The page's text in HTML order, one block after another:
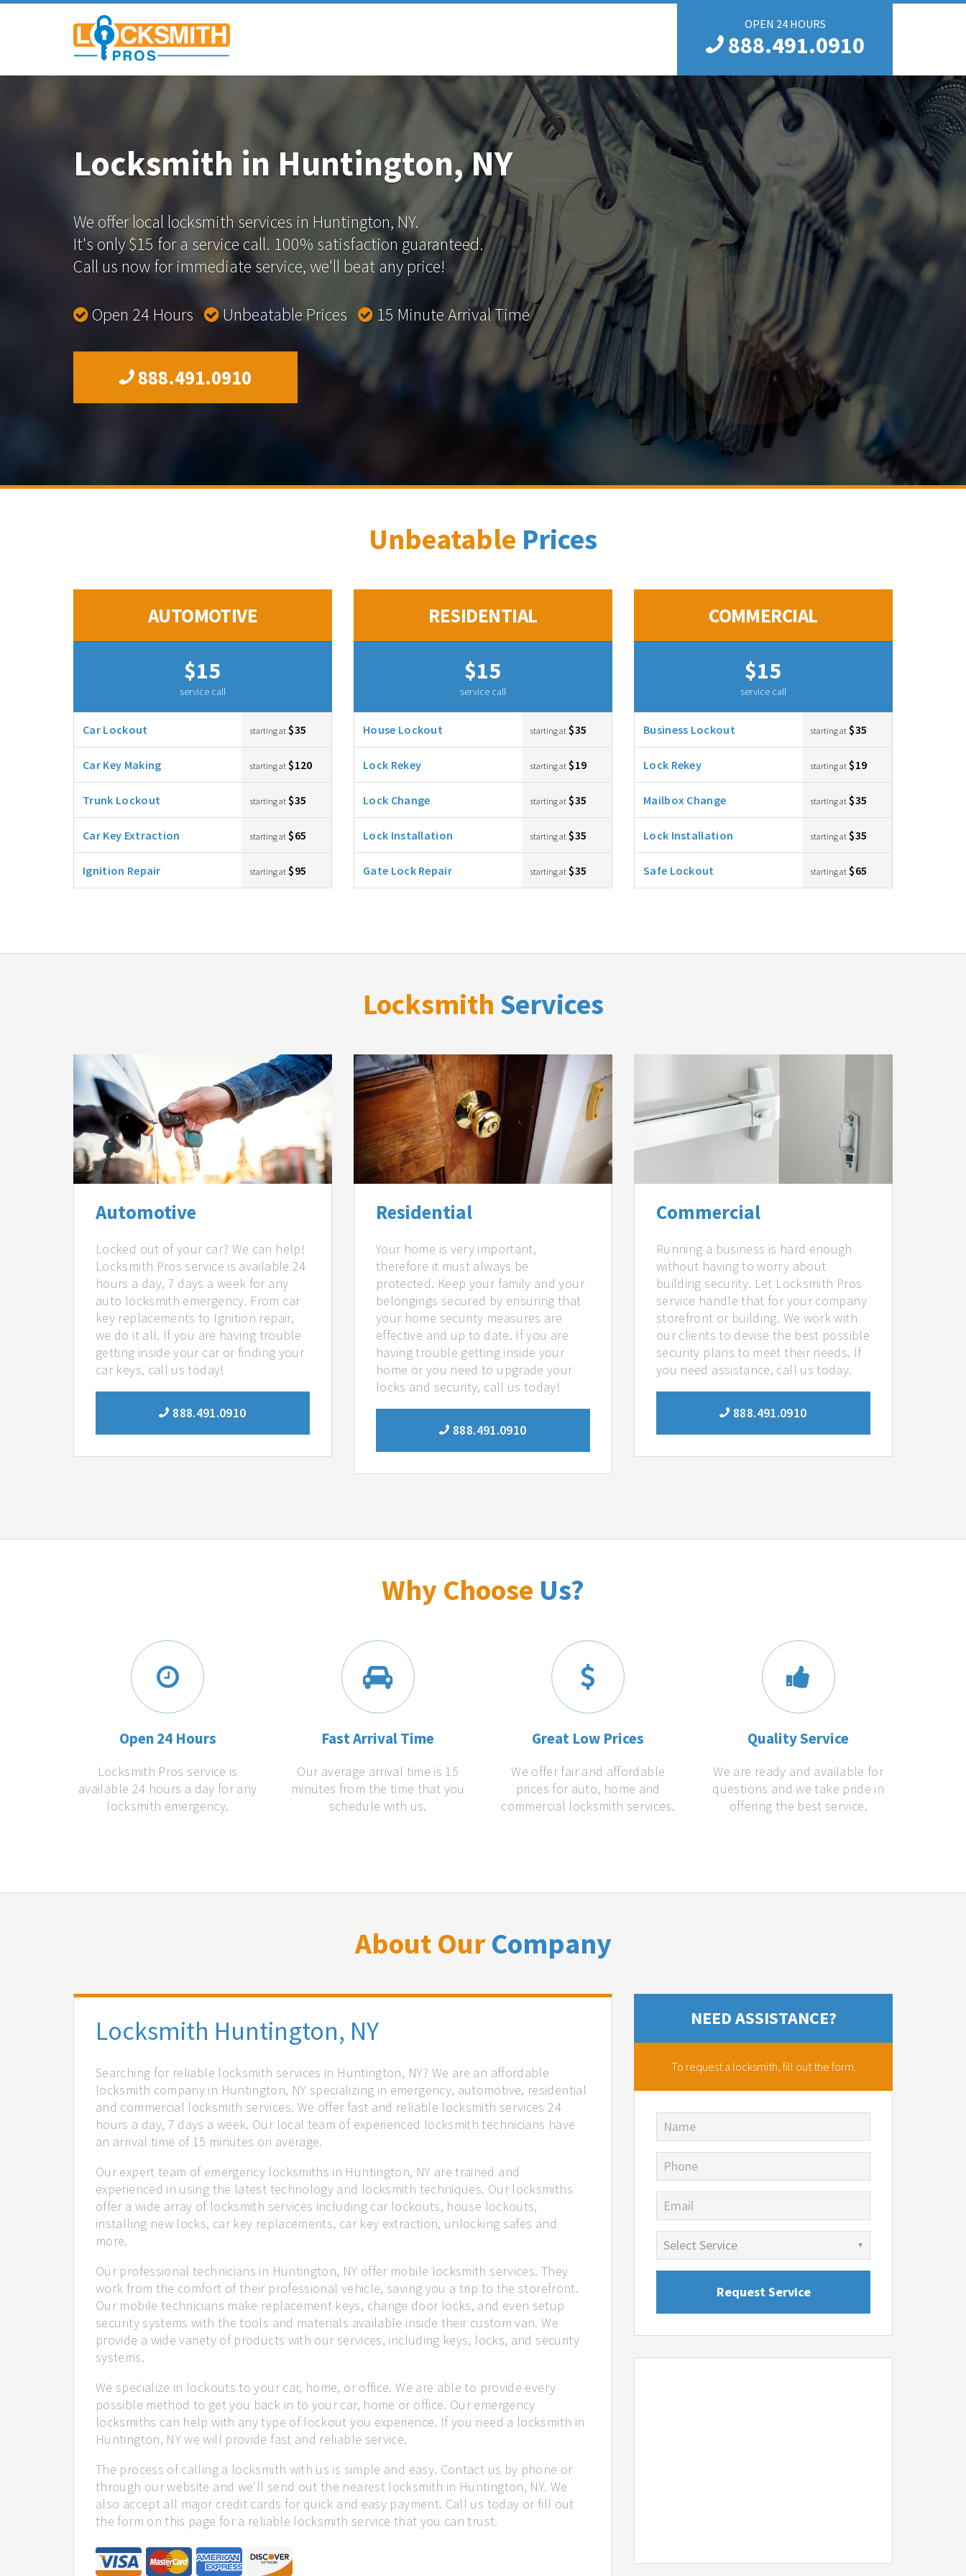
OPEN 24 HOURS
888.491.0910
Locksmith in Huntington, NY
We offer local locksmith services in Huntington, NY.
It's only $15 for a service call. 100% satisfaction guaranteed.
Call us now for immediate service, we'll beat any price!
Open 24 Hours Unbeatable Prices 15 Minute Arrival Time
888.491.0910
Unbeatable Prices
AUTOMOTIVE
$15
service call
Car Lockout starting at $35
Car Key Making starting at $120
Trunk Lockout starting at $35
Car Key Extraction starting at $65
Ignition Repair starting at $95
RESIDENTIAL
$15
service call
House Lockout starting at $35
Lock Rekey starting at $19
Lock Change starting at $35
Lock Installation starting at $35
Gate Lock Repair starting at $35
COMMERCIAL
$15
service call
Business Lockout starting at $35
Lock Rekey starting at $19
Mailbox Change starting at $35
Lock Installation starting at $35
Safe Lockout starting at $65
Locksmith Services
Automotive
Locked out of your car? We can help!
Locksmith Pros service is available 24
hours a day, 7 days a week for any
auto locksmith emergency. From car
key replacements to Ignition repair,
we do it all. If you are having trouble
getting inside your car or finding your
car keys, call us today!
888.491.0910
Residential
Your home is very important,
therefore it must always be
protected. Keep your family and your
belongings secured by ensuring that
your home security measures are
effective and up to date. If you are
having trouble getting inside your
home or you need to upgrade your
locks and security, call us today!
888.491.0910
Commercial
Running a business is hard enough
without having to worry about
building security. Let Locksmith Pros
service handle that for your company
storefront or building. We work with
our clients to devise the best possible
security plans to meet their needs. If
you need assistance, call us today.
888.491.0910
Why Choose Us?
Open 24 Hours
Locksmith Pros service is
available 24 hours a day for any
locksmith emergency.
Fast Arrival Time
Our average arrival time is 15
minutes from the time that you
schedule with us.
Great Low Prices
We offer fair and affordable
prices for auto, home and
commercial locksmith services.
Quality Service
We are ready and available for
questions and we take pride in
offering the best service.
About OurCompany
Locksmith Huntington, NY
Searching for reliable locksmith services in Huntington, NY? We are an affordable
locksmith company in Huntington, NY specializing in emergency, automotive, residential
and commercial locksmith services. We offer fast and reliable locksmith services 24
hours a day, 7 days a week. Our local team of experienced locksmith technicians have
an arrival time of 15 minutes on average.
Our expert team of emergency locksmiths in Huntington, NY are trained and
experienced in using the latest technology and locksmith techniques. Our locksmiths
offer a wide array of locksmith services including car lockouts, house lockouts,
installing new locks, car key replacements, car key extraction, unlocking safes and
more.
Our professional technicians in Huntington, NY offer mobile locksmith services. They
work from the comfort of their professional vehicle, saving you a trip to the storefront.
Our mobile technicians make replacement keys, change door locks, and even setup
security systems with the tools and materials available inside their custom van. We
provide a wide variety of products with our services, including keys, locks, and security
systems.
We specialize in lockouts to your car, home, or office. We are able to provide every
possible method to get you back in to your car, home or office. Our emergency
locksmiths can help with any type of lockout you experience. If you need a locksmith in
Huntington, NY we will provide fast and reliable service.
The process of calling a locksmith with us is simple and easy. Contact us by phone or
through our website and we'll send out the nearest locksmith in Huntington, NY. We
also accept all major credit cards for quick and easy payment. Call us today or fill out
the form on this page for a reliable locksmith service that you can trust.
NEED ASSISTANCE?
To request a locksmith, fill out the form.
Name
Phone
Email